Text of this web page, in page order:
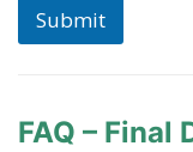
Submit
FAQ – Final